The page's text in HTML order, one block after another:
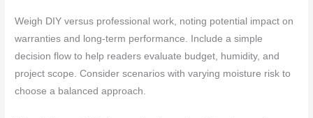
Weigh DIY versus professional work, noting potential impact on
warranties and long-term performance. Include a simple
decision flow to help readers evaluate budget, humidity, and
project scope. Consider scenarios with varying moisture risk to
choose a balanced approach.